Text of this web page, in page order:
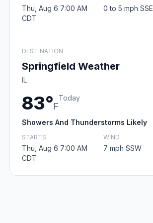
Thu, Aug 6 7:00 AM
CDT
0 to 5 mph SSE
DESTINATION
Springfield Weather
IL
83°F
Today
Showers And Thunderstorms Likely
STARTS
Thu, Aug 6 7:00 AM
CDT
WIND
7 mph SSW